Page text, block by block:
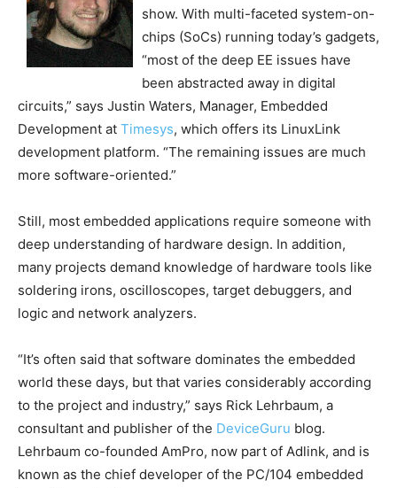
show. With multi-faceted system-on-
chips (SoCs) running today’s gadgets,
“most of the deep EE issues have
been abstracted away in digital
circuits,” says Justin Waters, Manager, Embedded
Development at Timesys, which offers its LinuxLink
development platform. “The remaining issues are much
more software-oriented.”
Still, most embedded applications require someone with
deep understanding of hardware design. In addition,
many projects demand knowledge of hardware tools like
soldering irons, oscilloscopes, target debuggers, and
logic and network analyzers.
“It’s often said that software dominates the embedded
world these days, but that varies considerably according
to the project and industry,” says Rick Lehrbaum, a
consultant and publisher of the DeviceGuru blog.
Lehrbaum co-founded AmPro, now part of Adlink, and is
known as the chief developer of the PC/104 embedded